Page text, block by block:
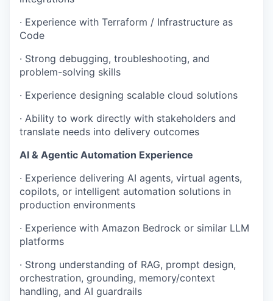
· Experience with Terraform / Infrastructure as
Code
· Strong debugging, troubleshooting, and
problem-solving skills
· Experience designing scalable cloud solutions
· Ability to work directly with stakeholders and
translate needs into delivery outcomes
AI & Agentic Automation Experience
· Experience delivering AI agents, virtual agents,
copilots, or intelligent automation solutions in
production environments
· Experience with Amazon Bedrock or similar LLM
platforms
· Strong understanding of RAG, prompt design,
orchestration, grounding, memory/context
handling, and AI guardrails